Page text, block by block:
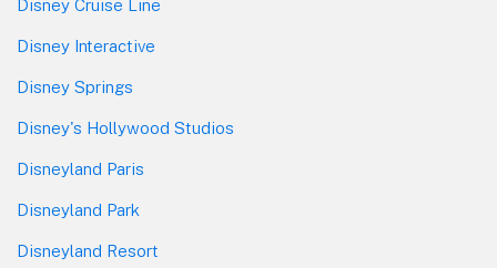
Disney Cruise Line
Disney Interactive
Disney Springs
Disney's Hollywood Studios
Disneyland Paris
Disneyland Park
Disneyland Resort